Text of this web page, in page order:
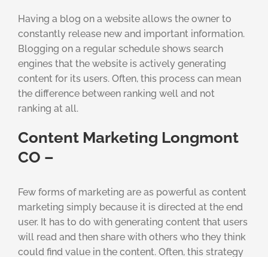
Having a blog on a website allows the owner to
constantly release new and important information.
Blogging on a regular schedule shows search
engines that the website is actively generating
content for its users. Often, this process can mean
the difference between ranking well and not
ranking at all.
Content Marketing Longmont
CO –
Few forms of marketing are as powerful as content
marketing simply because it is directed at the end
user. It has to do with generating content that users
will read and then share with others who they think
could find value in the content. Often, this strategy